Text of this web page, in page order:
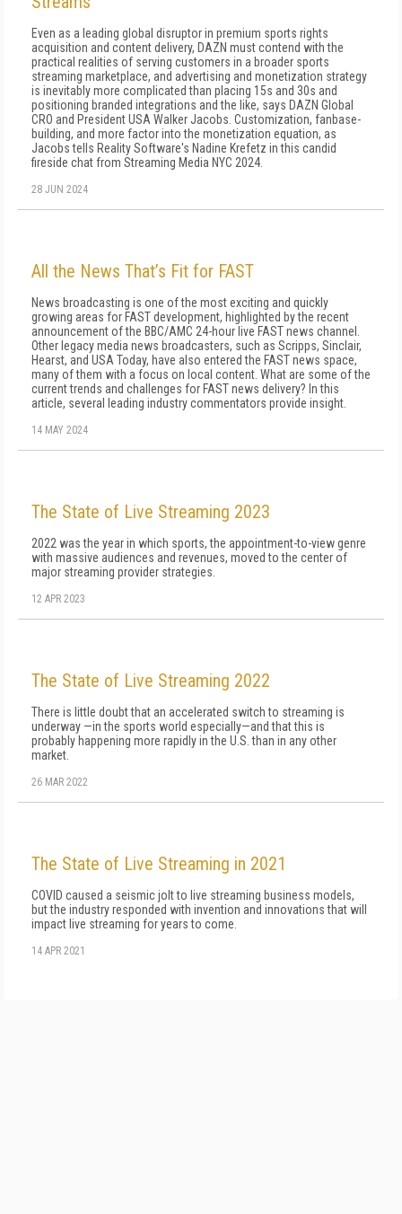
Even as a leading global disruptor in premium sports rights
acquisition and content delivery, DAZN must contend with the
practical realities of serving customers in a broader sports
streaming marketplace, and advertising and monetization strategy
is inevitably more complicated than placing 15s and 30s and
positioning branded integrations and the like, says DAZN Global
CRO and President USA Walker Jacobs. Customization, fanbase-
building, and more factor into the monetization equation, as
Jacobs tells Reality Software's Nadine Krefetz in this candid
fireside chat from Streaming Media NYC 2024.
28 JUN 2024
All the News That’s Fit for FAST
News broadcasting is one of the most exciting and quickly
growing areas for FAST development, highlighted by the recent
announcement of the BBC/AMC 24-hour live FAST news channel.
Other legacy media news broadcasters, such as Scripps, Sinclair,
Hearst, and USA Today, have also entered the FAST news space,
many of them with a focus on local content. What are some of the
current trends and challenges for FAST news delivery? In this
article, several leading industry commentators provide insight.
14 MAY 2024
The State of Live Streaming 2023
2022 was the year in which sports, the appointment-to-view genre
with massive audiences and revenues, moved to the center of
major streaming provider strategies.
12 APR 2023
The State of Live Streaming 2022
There is little doubt that an accelerated switch to streaming is
underway —in the sports world especially—and that this is
probably happening more rapidly in the U.S. than in any other
market.
26 MAR 2022
The State of Live Streaming in 2021
COVID caused a seismic jolt to live streaming business models,
but the industry responded with invention and innovations that will
impact live streaming for years to come.
14 APR 2021